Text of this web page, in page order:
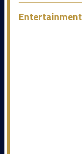
Entertainment